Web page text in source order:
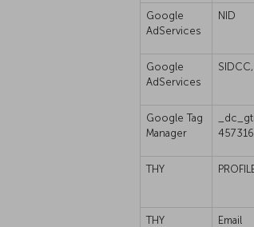
Google
AdServices
NID
Google
AdServices
Google Tag
Manager
THY
THY Email